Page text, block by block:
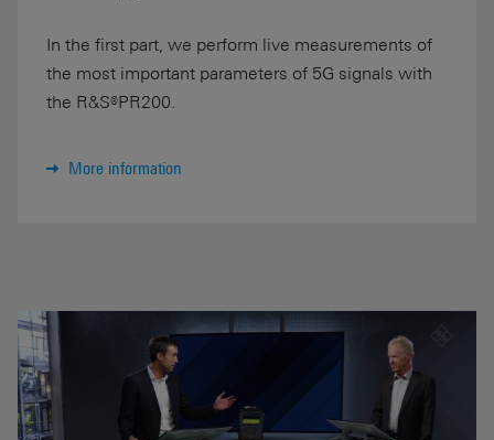
In the first part, we perform live measurements of
the most important parameters of 5G signals with
the R&S®PR200.
More information